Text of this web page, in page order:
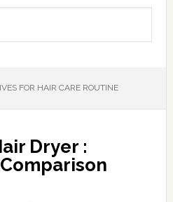
FOR HAIR CARE ROUTINE
Dryer :